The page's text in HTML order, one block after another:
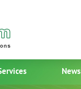
News